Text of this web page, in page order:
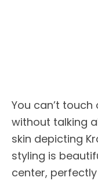
You can’t
without talking
skin depicting
styling is
center,